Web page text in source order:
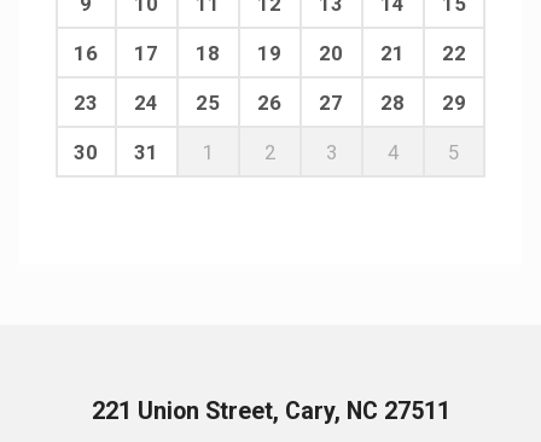
16 17 18 19 20 21 22
23 24 25 26 27 28 29
30 31 1 2 3 4 5
221 Union Street, Cary, NC 27511